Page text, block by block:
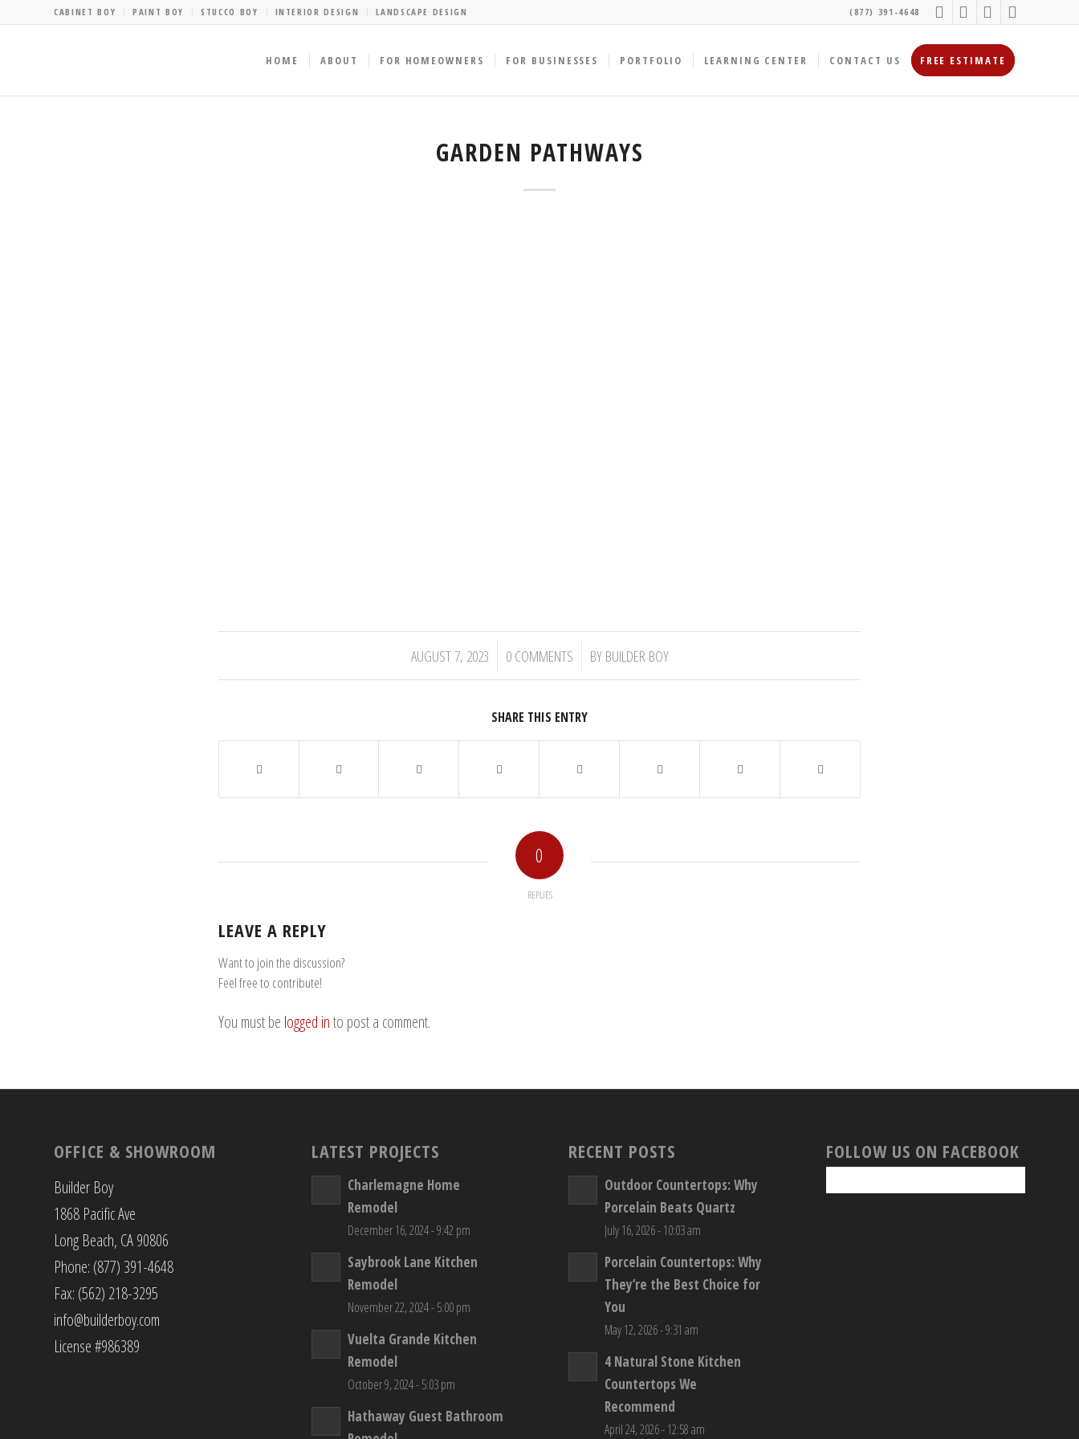
CABINET BOY PAINT BOY STUCCO BOY INTERIOR DESIGN LANDSCAPE DESIGN (877) 391-4648
HOME ABOUT FOR HOMEOWNERS FOR BUSINESSES PORTFOLIO LEARNING CENTER CONTACT US FREE ESTIMATE
GARDEN PATHWAYS
AUGUST 7, 2023
/ 0 COMMENTS
/ BY BUILDER BOY
SHARE THIS ENTRY
0
REPLIES
LEAVE A REPLY
Want to join the discussion?
Feel free to contribute!
You must be logged into post a comment.
OFFICE & SHOWROOM
Builder Boy
1868 Pacific Ave
Long Beach, CA 90806
Phone: (877) 391-4648
Fax: (562) 218-3295
info@builderboy.com
License #986389
LATEST PROJECTS
Charlemagne Home
Remodel
December 16, 2024 - 9:42 pm
Saybrook Lane Kitchen
Remodel
November 22, 2024 - 5:00 pm
Vuelta Grande Kitchen
Remodel
October 9, 2024 - 5:03 pm
Hathaway Guest Bathroom
RECENT POSTS
Outdoor Countertops: Why
Porcelain Beats Quartz
July 16, 2026 - 10:03 am
Porcelain Countertops: Why
They’re the Best Choice for
You
May 12, 2026 - 9:31 am
4 Natural Stone Kitchen
Countertops We
Recommend
April 24, 2026 - 12:58 am
FOLLOW US ON FACEBOOK